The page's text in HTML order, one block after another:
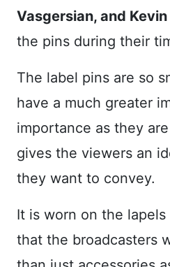
Vasgersian, and
the pins during their
The label pins are so
have a much greater
importance as they
gives the viewers an
they want to convey.
It is worn on the
that the broadcasters